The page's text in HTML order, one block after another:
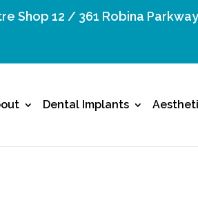
Shop 12 / 361 Robina
Dental Implants